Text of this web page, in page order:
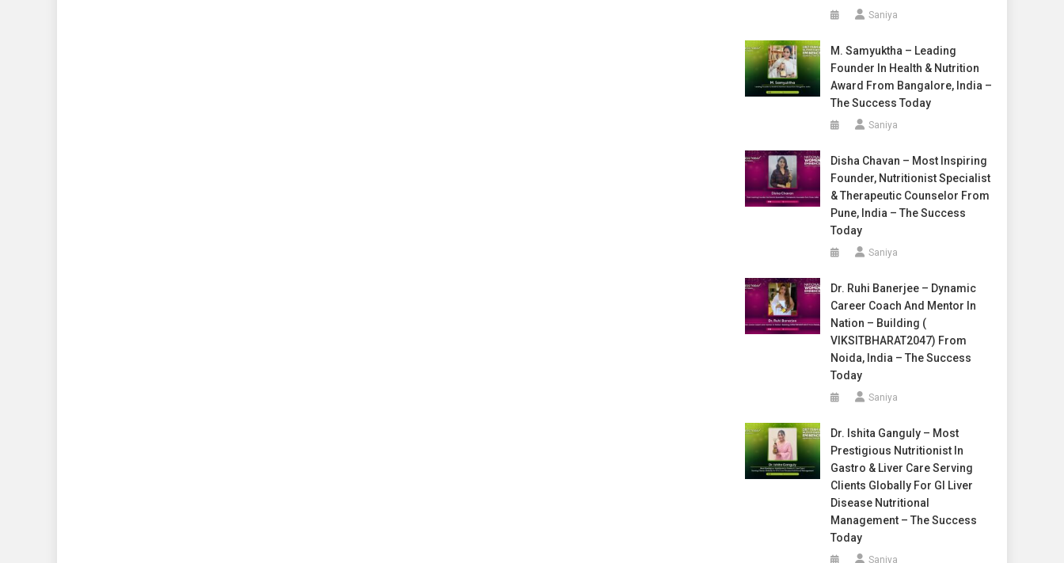
Saniya
M. Samyuktha – Leading
Founder In Health & Nutrition
Award From Bangalore, India –
The Success Today
Saniya
Disha Chavan – Most Inspiring
Founder, Nutritionist Specialist
& Therapeutic Counselor From
Pune, India – The Success
Today
Saniya
Dr. Ruhi Banerjee – Dynamic
Career Coach And Mentor In
Nation – Building (
VIKSITBHARAT2047) From
Noida, India – The Success
Today
Saniya
Dr. Ishita Ganguly – Most
Prestigious Nutritionist In
Gastro & Liver Care Serving
Clients Globally For GI Liver
Disease Nutritional
Management – The Success
Today
Saniya